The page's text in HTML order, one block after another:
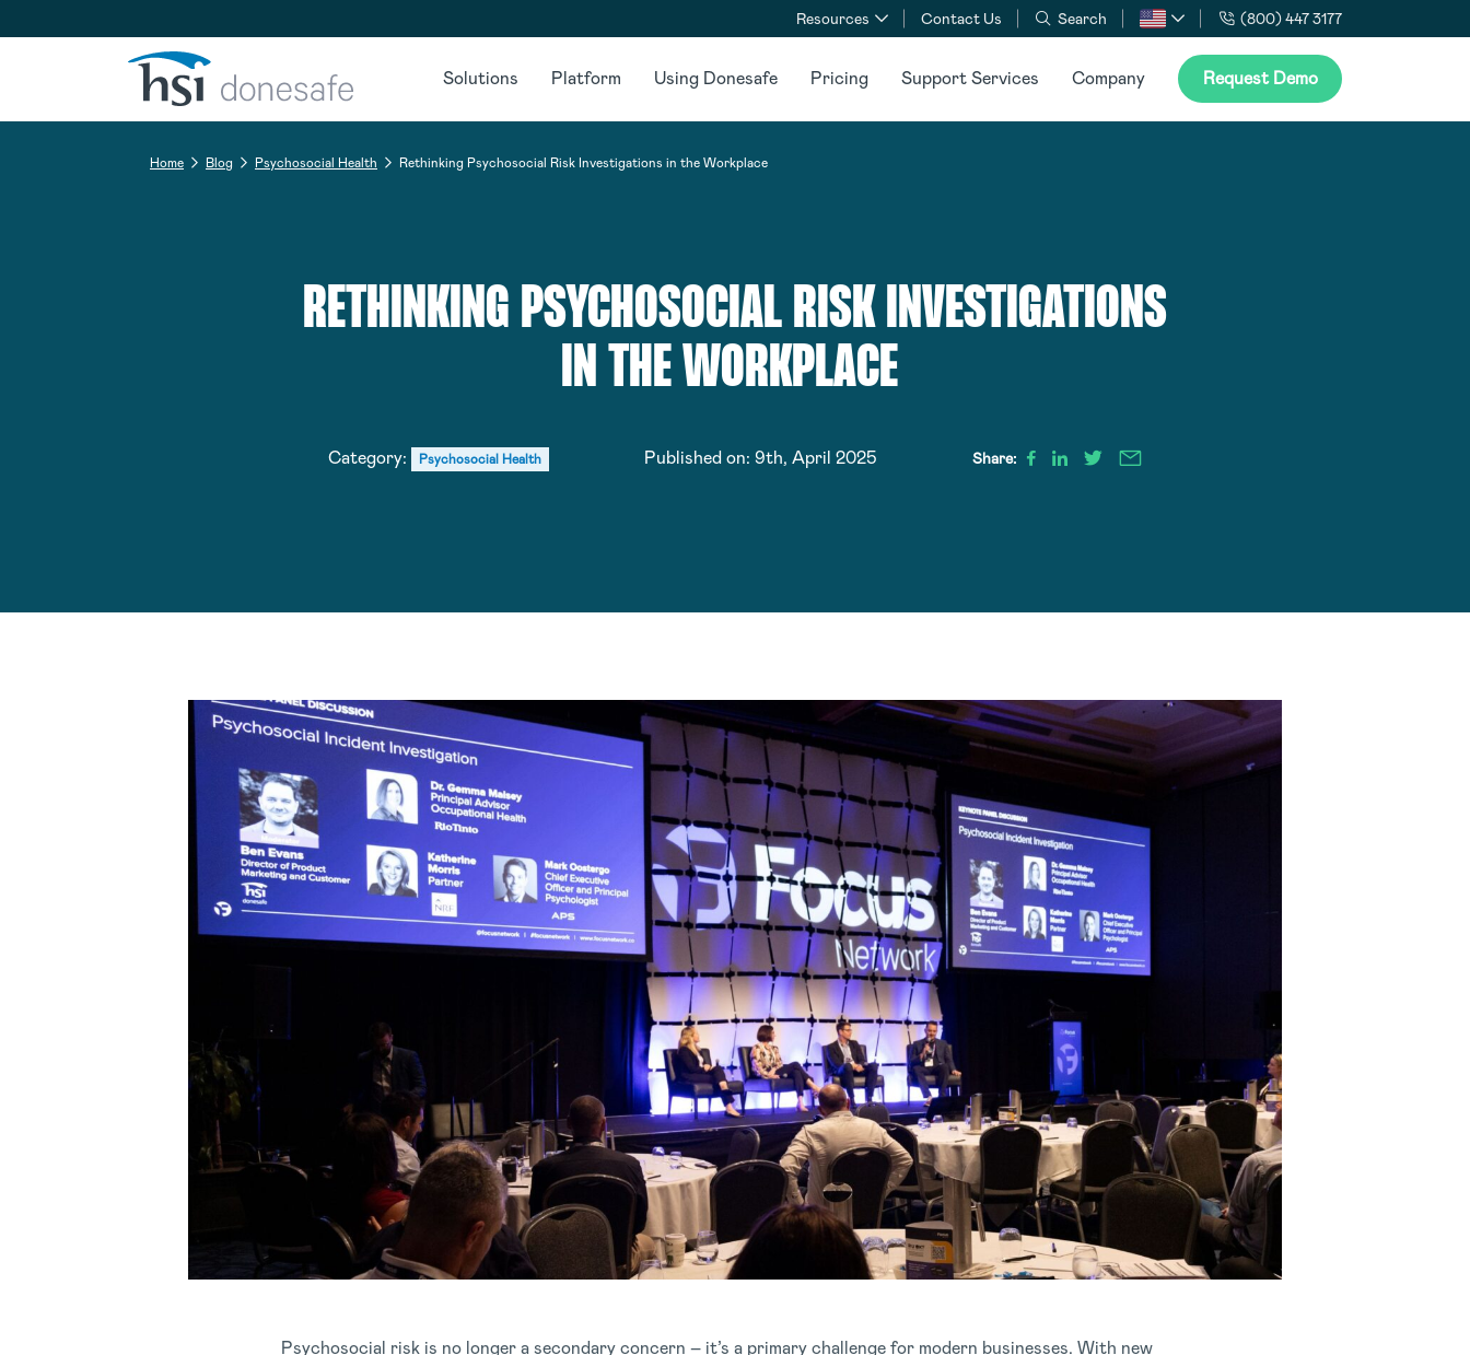
Skip to navigation
Skip to content
Resources Contact Us Search (800) 447 3177
Solutions Platform Using Donesafe Pricing Support Services Company Request Demo
Home Blog Psychosocial Health Rethinking Psychosocial Risk Investigations in the Workplace
RETHINKING PSYCHOSOCIAL RISK INVESTIGATIONS
IN THE WORKPLACE
Category: Psychosocial Health Published on: 9th, April 2025 Share:
Psychosocial risk is no longer a secondary concern – it’s a primary challenge for modern businesses. With new